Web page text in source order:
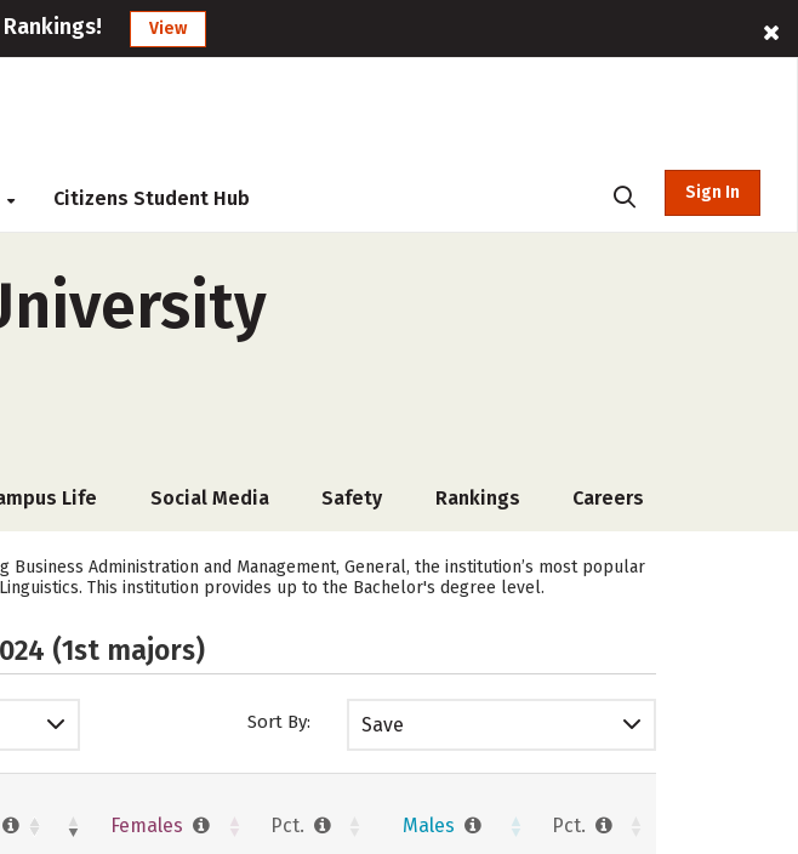
View
Citizens Student Hub Sign In
Life Social Media Safety Rankings Careers
Administration and Management, General, the institution’s most popular
This institution provides up to the Bachelor's degree level.
(1st majors)
Sort By: Save
Females Pct. Males Pct.